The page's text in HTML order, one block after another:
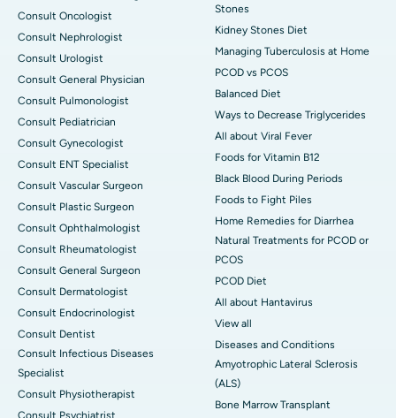
Consult Oncologist
Consult Nephrologist
Consult Urologist
Consult General Physician
Consult Pulmonologist
Consult Pediatrician
Consult Gynecologist
Consult ENT Specialist
Consult Vascular Surgeon
Consult Plastic Surgeon
Consult Ophthalmologist
Consult Rheumatologist
Consult General Surgeon
Consult Dermatologist
Consult Endocrinologist
Consult Dentist
Consult Infectious Diseases
Specialist
Consult Physiotherapist
Consult Psychiatrist
Stones
Kidney Stones Diet
Managing Tuberculosis at Home
PCOD vs PCOS
Balanced Diet
Ways to Decrease Triglycerides
All about Viral Fever
Foods for Vitamin B12
Black Blood During Periods
Foods to Fight Piles
Home Remedies for Diarrhea
Natural Treatments for PCOD or
PCOS
PCOD Diet
All about Hantavirus
View all
Diseases and Conditions
Amyotrophic Lateral Sclerosis
(ALS)
Bone Marrow Transplant